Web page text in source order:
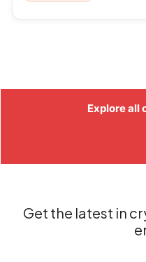
Explore all
Get the latest in